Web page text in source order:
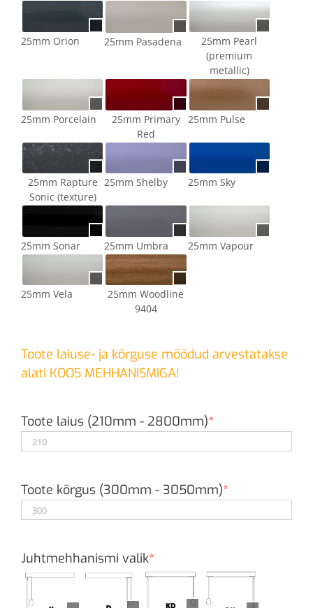
25mm Orion 25mm Pasadena
25mm Pearl
(premium
metallic)
25mm Porcelain
25mm Primary
Red
25mm Pulse
25mm Rapture
Sonic (texture)
25mm Shelby 25mm Sky
25mm Sonar 25mm Umbra 25mm Vapour
25mm Vela
25mm Woodline
9404
Toote laiuse- ja kõrguse mõõdud arvestatakse
alati KOOS MEHHANISMIGA!
*
Toote laius (210mm - 2800mm)
*
Toote kõrgus (300mm - 3050mm)
*
Juhtmehhanismi valik